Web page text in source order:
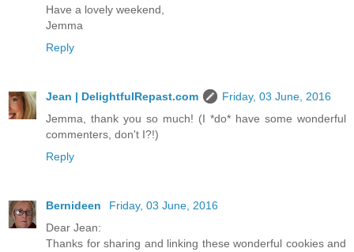
Have a lovely weekend,
Jemma
Reply
Jean | DelightfulRepast.com
Friday, 03 June, 2016
Jemma, thank you so much! (I *do* have some wonderful
commenters, don't I?!)
Reply
Bernideen
Friday, 03 June, 2016
Dear Jean:
Thanks for sharing and linking these wonderful cookies and